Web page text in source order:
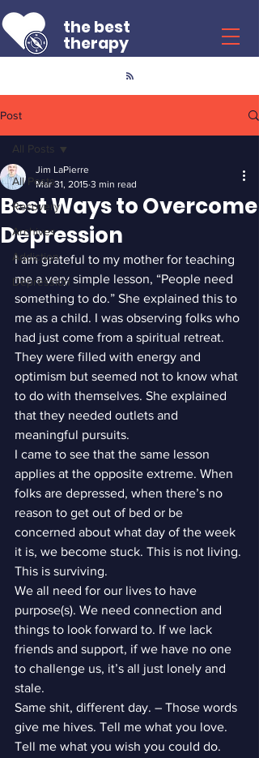
the best
therapy
Post
All Posts
Recovery
Archives
Addiction
Depression
All Posts
Best Ways to Overcome
Depression
Jim LaPierre
Mar 31, 2015 3 min read
I am grateful to my mother for teaching
me a very simple lesson, “People need
something to do.” She explained this to
me as a child. I was observing folks who
had just come from a spiritual retreat.
They were filled with energy and
optimism but seemed not to know what
to do with themselves. She explained
that they needed outlets and
meaningful pursuits.
I came to see that the same lesson
applies at the opposite extreme. When
folks are depressed, when there’s no
reason to get out of bed or be
concerned about what day of the week
it is, we become stuck. This is not living.
This is surviving.
We all need for our lives to have
purpose(s). We need connection and
things to look forward to. If we lack
friends and support, if we have no one
to challenge us, it’s all just lonely and
stale.
Same shit, different day. – Those words
give me hives. Tell me what you love.
Tell me what you wish you could do.